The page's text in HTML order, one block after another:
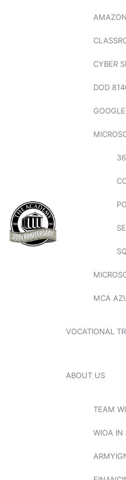
CYBER
DOD
MCA
VOCATIONAL
ABOUT US
TEAM
WIOA IN